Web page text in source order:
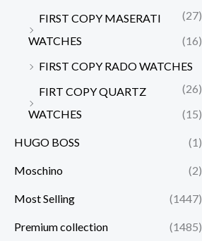
(27)
FIRST COPY MASERATI
WATCHES
(16)
FIRST COPY RADO WATCHES
(26)
FIRT COPY QUARTZ
WATCHES
(15)
HUGO BOSS (1)
Moschino (2)
Most Selling (1447)
Premium collection (1485)